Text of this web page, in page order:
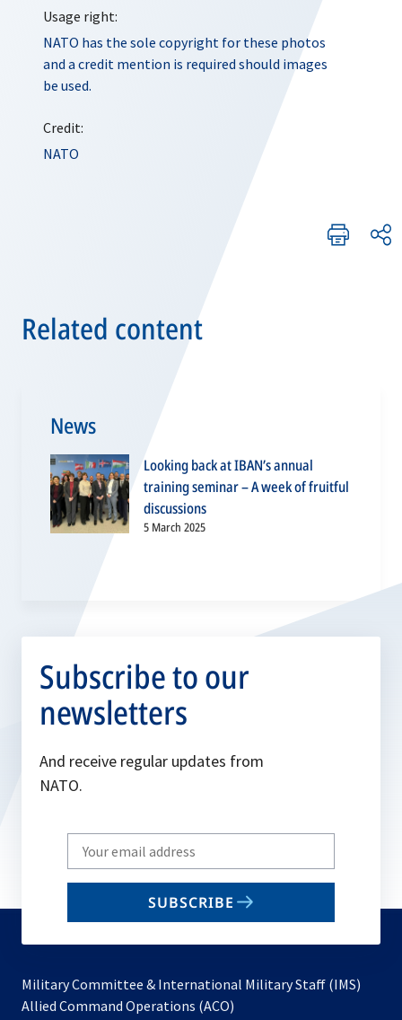
Usage right:
NATO has the sole copyright for these photos
and a credit mention is required should images
be used.
Credit:
NATO
Related content
News
Looking back at IBAN’s annual
training seminar – A week of fruitful
discussions
5 March 2025
Subscribe to our
newsletters
And receive regular updates from
NATO.
Write
your
email
SUBSCRIBE
Military Committee & International Military Staff (IMS)
Allied Command Operations (ACO)